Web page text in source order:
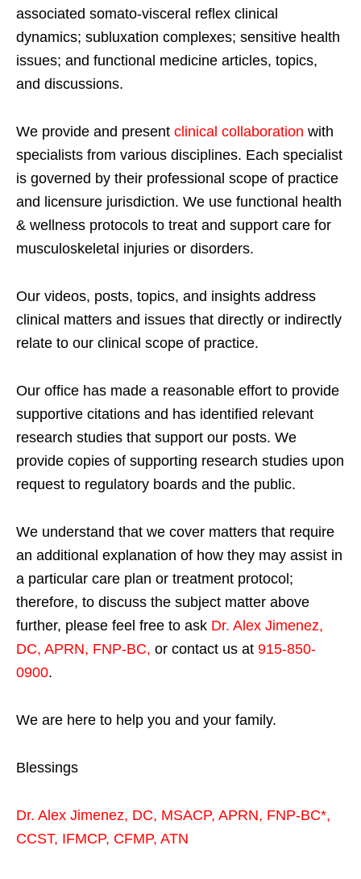
associated somato-visceral reflex clinical
dynamics; subluxation complexes; sensitive health
issues; and functional medicine articles, topics,
and discussions.
We provide and present clinical collaboration with
specialists from various disciplines. Each specialist
is governed by their professional scope of practice
and licensure jurisdiction. We use functional health
& wellness protocols to treat and support care for
musculoskeletal injuries or disorders.
Our videos, posts, topics, and insights address
clinical matters and issues that directly or indirectly
relate to our clinical scope of practice.
Our office has made a reasonable effort to provide
supportive citations and has identified relevant
research studies that support our posts. We
provide copies of supporting research studies upon
request to regulatory boards and the public.
We understand that we cover matters that require
an additional explanation of how they may assist in
a particular care plan or treatment protocol;
therefore, to discuss the subject matter above
further, please feel free to ask Dr. Alex Jimenez,
DC, APRN, FNP-BC, or contact us at 915-850-
0900.
We are here to help you and your family.
Blessings
Dr. Alex Jimenez, DC, MSACP, APRN, FNP-BC*,
CCST, IFMCP, CFMP, ATN